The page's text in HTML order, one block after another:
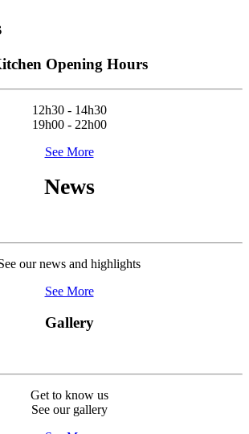
Opening Hours
12h30 - 14h30
19h00 - 22h00
See More
News
our news and highlights
See More
Gallery
Get to know us
See our gallery